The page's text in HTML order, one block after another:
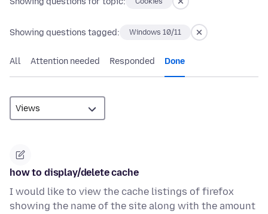
Showing questions tagged: Windows 10/11
All Attention needed Responded Done
how to display/delete cache
I would like to view the cache listings of firefox
showing the name of the site along with the amount